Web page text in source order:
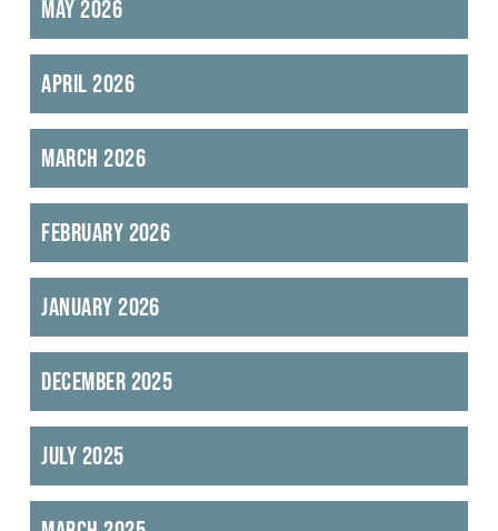
May 2026
April 2026
March 2026
February 2026
January 2026
December 2025
July 2025